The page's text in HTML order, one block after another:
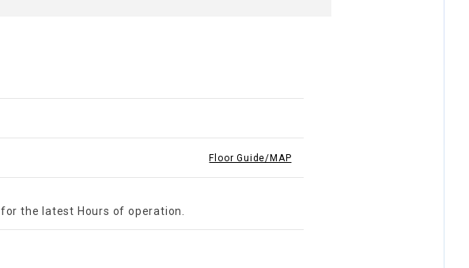
Floor Guide/MAP
for the latest Hours of operation.